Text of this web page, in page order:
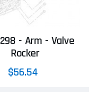
- Arm - Valve
Rocker
$56.54